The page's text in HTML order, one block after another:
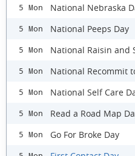
5 Mon National Nebraska
5 Mon National Peeps Day
5 Mon National Raisin and
5 Mon National Recommit
5 Mon National Self Care
5 Mon Read a Road Map
5 Mon Go For Broke Day